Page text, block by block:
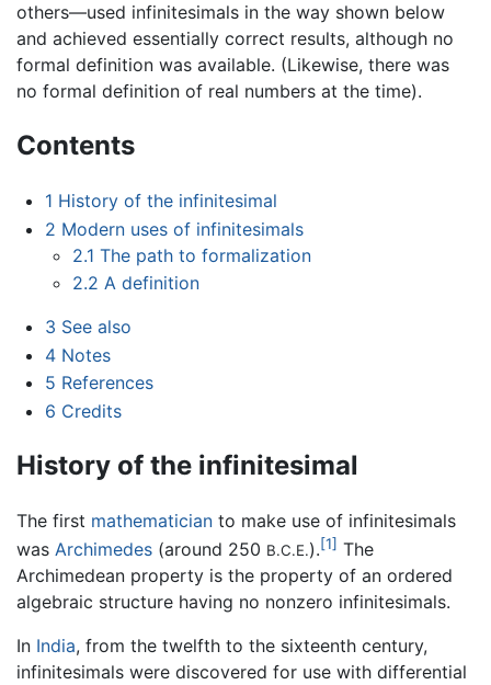
others—used infinitesimals in the way shown below
and achieved essentially correct results, although no
formal definition was available. (Likewise, there was
no formal definition of real numbers at the time).
Contents
1 History of the infinitesimal
2 Modern uses of infinitesimals
2.1 The path to formalization
2.2 A definition
3 See also
4 Notes
5 References
6 Credits
History of the infinitesimal
The first mathematician to make use of infinitesimals
was Archimedes (around 250 B.C.E.).[1] The
Archimedean property is the property of an ordered
algebraic structure having no nonzero infinitesimals.
In India, from the twelfth to the sixteenth century,
infinitesimals were discovered for use with differential